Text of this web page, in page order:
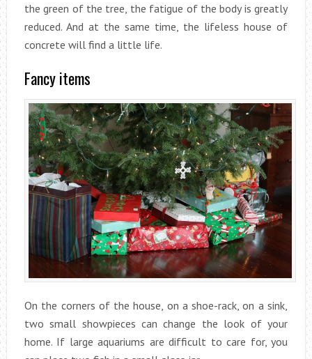
the green of the tree, the fatigue of the body is greatly
reduced. And at the same time, the lifeless house of
concrete will find a little life.
Fancy items
On the corners of the house, on a shoe-rack, on a sink,
two small showpieces can change the look of your
home. If large aquariums are difficult to care for, you